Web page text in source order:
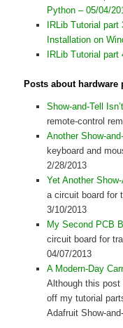
Python – 05/04/
IRLib Tutorial
Installation on
IRLib Tutorial
Posts about
Show-and-Tell
remote-control
Another Show-
keyboard and
2/28/2013
Yet Another Show-
a circuit board for
3/10/2013
My Second PCB
circuit board for
04/07/2013
A Modern-Day
Although this post
off my tutorial
Adafruit Show-